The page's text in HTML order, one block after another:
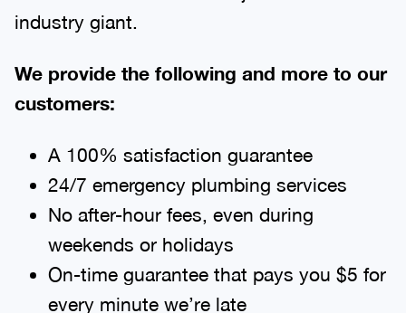
industry giant.
We provide the following and more to our
customers:
A 100% satisfaction guarantee
24/7 emergency plumbing services
No after-hour fees, even during
weekends or holidays
On-time guarantee that pays you $5 for
every minute we’re late